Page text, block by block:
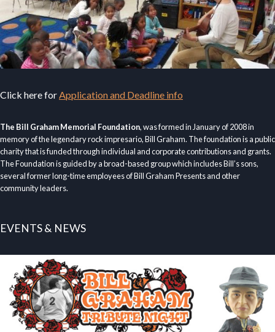
Click here forApplication and Deadline info
The Bill Graham Memorial Foundation, was formed in January of 2008 in
memory of the legendary rock impresario, Bill Graham. The foundation is a public
charity that is funded through individual and corporate contributions and grants.
The Foundation is guided by a broad-based group which includes Bill’s sons,
several former long-time employees of Bill Graham Presents and other
community leaders.
EVENTS & NEWS